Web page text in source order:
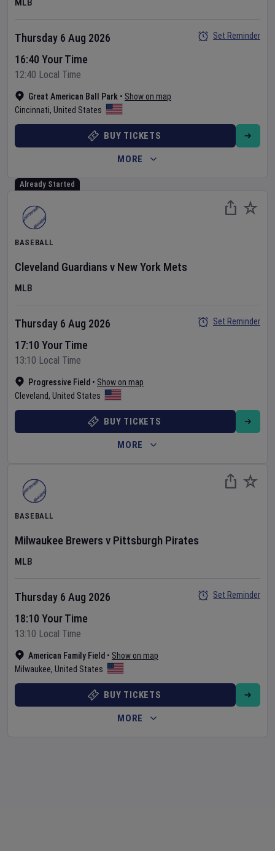
MLB
Great American Ball Park • Show on map
Cincinnati, United States
Thursday 6 Aug 2026
16:40 Your Time
12:40 Local Time
Set Reminder
BUY TICKETS
MORE
Already Started
BASEBALL
Cleveland Guardians v New York Mets
MLB
Progressive Field • Show on map
Cleveland, United States
Thursday 6 Aug 2026
17:10 Your Time
13:10 Local Time
Set Reminder
BUY TICKETS
MORE
BASEBALL
Milwaukee Brewers v Pittsburgh Pirates
MLB
American Family Field • Show on map
Milwaukee, United States
Thursday 6 Aug 2026
18:10 Your Time
13:10 Local Time
Set Reminder
BUY TICKETS
MORE